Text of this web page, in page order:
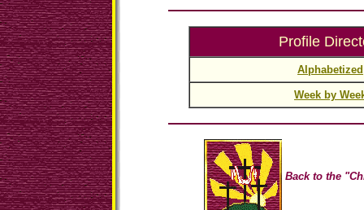
Profile
Alphabetized
Week by
Back to the